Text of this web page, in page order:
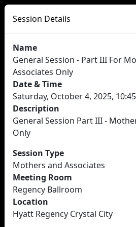
Session Details
Name
General Session - Part III For
Associates Only
Date & Time
Saturday, October 4, 2025,
Description
General Session Part III -
Only
Session Type
Mothers and Associates
Meeting Room
Regency Ballroom
Location
Hyatt Regency Crystal City